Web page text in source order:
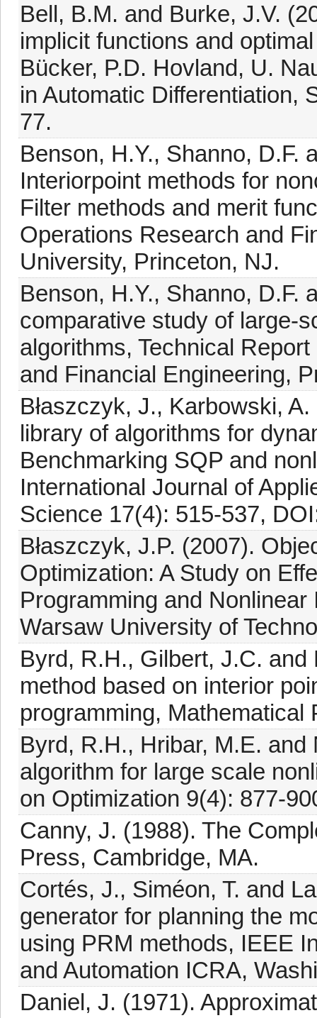
Bell, B.M. and Burke, J.V.
implicit functions and
Bücker, P.D. Hovland, U.
in Automatic Differentiation,
77.
Benson, H.Y., Shanno, D.F.
Interiorpoint methods for
Filter methods and merit
Operations Research and
University, Princeton, NJ.
Benson, H.Y., Shanno, D.F.
comparative study of large-
algorithms, Technical
and Financial Engineering,
Błaszczyk, J., Karbowski,
library of algorithms for
Benchmarking SQP and
International Journal of
Science 17(4): 515-537,
Błaszczyk, J.P. (2007).
Optimization: A Study on
Programming and
Warsaw University of
Byrd, R.H., Gilbert, J.C.
method based on interior
programming, Mathematical
Byrd, R.H., Hribar, M.E.
algorithm for large scale
on Optimization 9(4): 877-
Canny, J. (1988). The
Press, Cambridge, MA.
Cortés, J., Siméon, T. and
generator for planning the
using PRM methods, IEEE
and Automation ICRA,
Daniel, J. (1971).